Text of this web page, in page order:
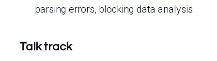
parsing errors, blocking data analysis.
Talk track